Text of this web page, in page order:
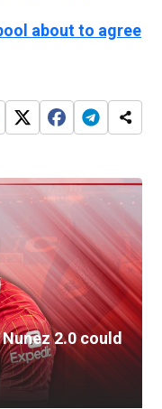
about to agree
2.0 could